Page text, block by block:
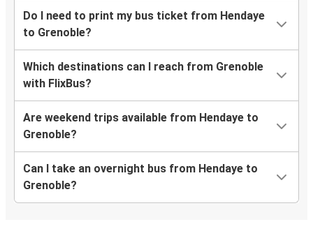
Do I need to print my bus ticket from Hendaye
to Grenoble?
Which destinations can I reach from Grenoble
with FlixBus?
Are weekend trips available from Hendaye to
Grenoble?
Can I take an overnight bus from Hendaye to
Grenoble?